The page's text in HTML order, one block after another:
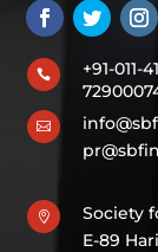
 +91-


Society
E-89